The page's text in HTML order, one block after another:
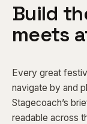
Build
meets
Every great
navigate by and
Stagecoach’s
readable across